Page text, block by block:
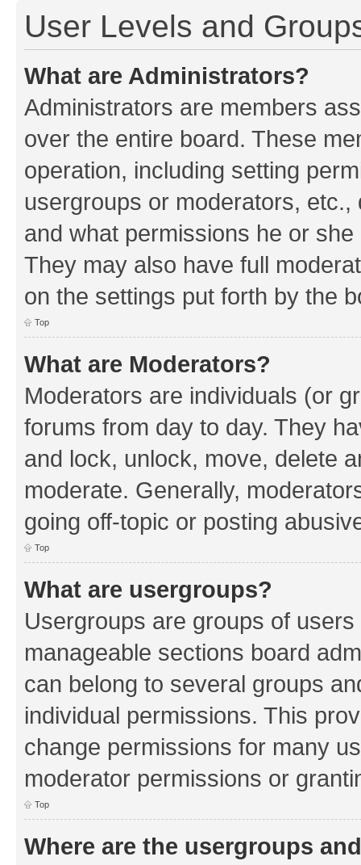
User Levels and
What are Administrators?
Administrators are members
over the entire board. These
operation, including setting
usergroups or moderators,
and what permissions he or
They may also have full
on the settings put forth by the
Top
What are Moderators?
Moderators are individuals (or
forums from day to day. They
and lock, unlock, move, delete
moderate. Generally,
going off-topic or posting
Top
What are usergroups?
Usergroups are groups of
manageable sections board
can belong to several groups
individual permissions. This
change permissions for many
moderator permissions or
Top
Where are the usergroups